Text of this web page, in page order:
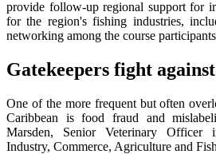
provide follow-up regional support for
for the region's fishing industries,
networking among the course
Gatekeepers fight
One of the more frequent but often
Caribbean is food fraud and
Marsden, Senior Veterinary Officer
Industry, Commerce, Agriculture and